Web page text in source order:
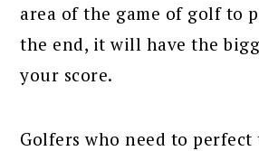
area of the game of golf to
the end, it will have the
your score.
Golfers who need to